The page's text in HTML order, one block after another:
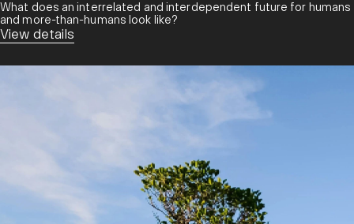
What does an interrelated and interdependent future for humans
and more-than-humans look like?
View details